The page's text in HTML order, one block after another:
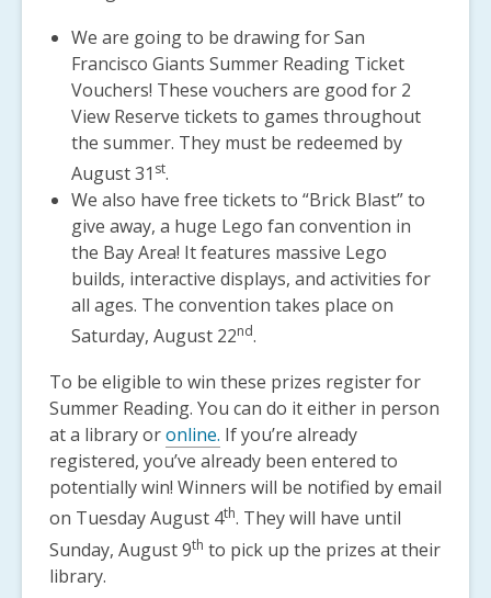
We are going to be drawing for San
Francisco Giants Summer Reading Ticket
Vouchers! These vouchers are good for 2
View Reserve tickets to games throughout
the summer. They must be redeemed by
August 31 st.
We also have free tickets to “Brick Blast” to
give away, a huge Lego fan convention in
the Bay Area! It features massive Lego
builds, interactive displays, and activities for
all ages. The convention takes place on
Saturday, August 22nd.
To be eligible to win these prizes register for
Summer Reading. You can do it either in person
at a library oronline. If you’re already
registered, you’ve already been entered to
potentially win! Winners will be notified by email
on Tuesday August 4th. They will have until
Sunday, August 9th to pick up the prizes at their
library.